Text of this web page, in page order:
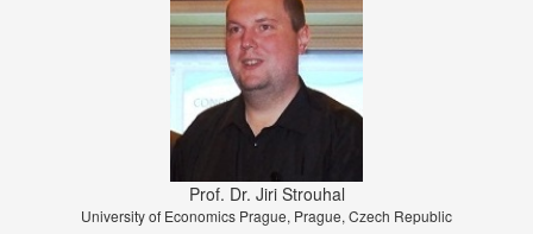
Prof. Dr. Jiri Strouhal
University of Economics Prague, Prague, Czech Republic